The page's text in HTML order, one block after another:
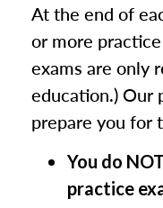
At the end of
or more
exams are only
education.) Our
prepare you for
You do
practice